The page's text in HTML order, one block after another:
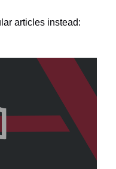
articles instead: